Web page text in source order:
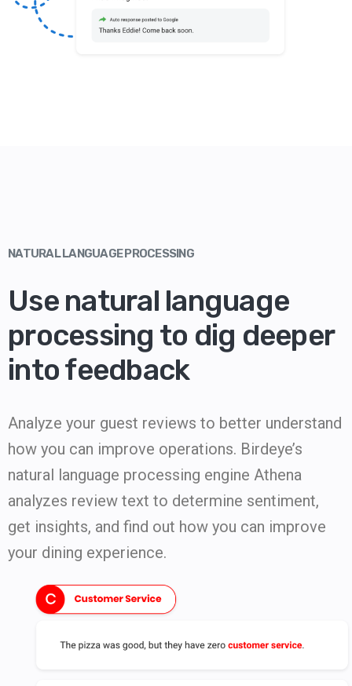
NATURAL LANGUAGE PROCESSING
Use natural language
processing to dig deeper
into feedback
Analyze your guest reviews to better understand
how you can improve operations. Birdeye’s
natural language processing engine Athena
analyzes review text to determine sentiment,
get insights, and find out how you can improve
your dining experience.